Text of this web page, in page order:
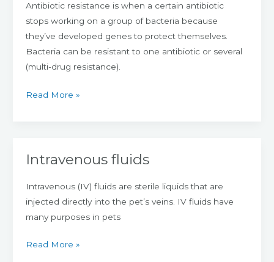
Antibiotic resistance is when a certain antibiotic
stops working on a group of bacteria because
they’ve developed genes to protect themselves.
Bacteria can be resistant to one antibiotic or several
(multi-drug resistance).
Read More »
Intravenous fluids
Intravenous (IV) fluids are sterile liquids that are
injected directly into the pet’s veins. IV fluids have
many purposes in pets
Intravenous
Read More »